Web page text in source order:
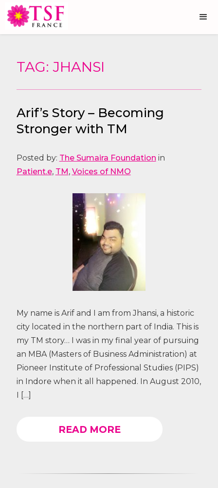
TAG: JHANSI
Arif’s Story – Becoming
Stronger with TM
Posted by: The Sumaira Foundation in
Patient.e, TM, Voices of NMO
My name is Arif and I am from Jhansi, a historic
city located in the northern part of India. This is
my TM story… I was in my final year of pursuing
an MBA (Masters of Business Administration) at
Pioneer Institute of Professional Studies (PIPS)
in Indore when it all happened. In August 2010,
I […]
READ MORE